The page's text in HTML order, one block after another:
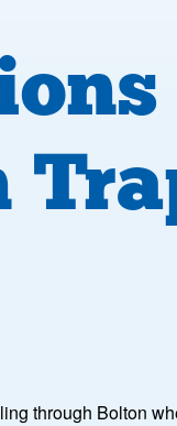
through Bolton